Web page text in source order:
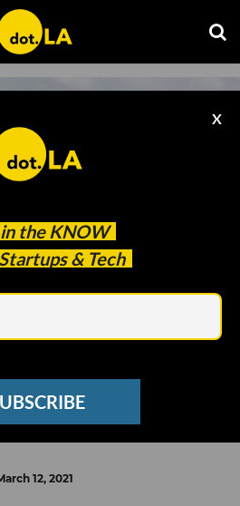
the KNOW
& Tech
X
Flat in Your
Firms and Designs Pre-
12, 2021